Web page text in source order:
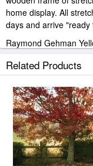
home display. All
days and arrive
Raymond Gehman
without frames.
iArtPrints.com is one
world producing
Gehman Yellow Fall
Trunks prints are
Epson printers. We
guarantee that your
color.
Related Products